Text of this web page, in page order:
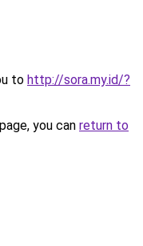
to http://sora.my.id/?
you can return to